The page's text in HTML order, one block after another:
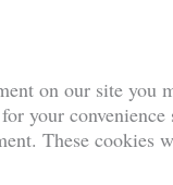
on our site you
your
These cookies